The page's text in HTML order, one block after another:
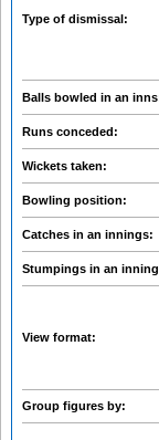
Type of dismissal:
Balls bowled in an
Runs conceded:
Wickets taken:
Bowling position:
Catches in an innings:
Stumpings in an
View format:
Group figures by: